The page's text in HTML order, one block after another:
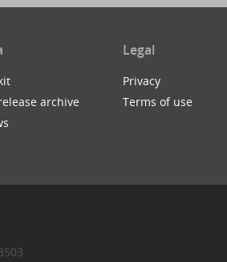
archive
Legal
Privacy
Terms of use